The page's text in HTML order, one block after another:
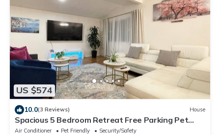
US $574
10.0(3 Reviews) House
Spacious 5 Bedroom Retreat Free Parking Pet
Friendly Greater Boston
Air Conditioner Pet Friendly
Security/Safety